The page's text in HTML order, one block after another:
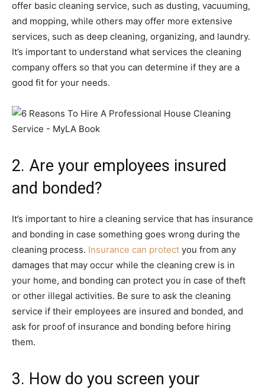
offer basic cleaning service, such as dusting, vacuuming,
and mopping, while others may offer more extensive
services, such as deep cleaning, organizing, and laundry.
It’s important to understand what services the cleaning
company offers so that you can determine if they are a
good fit for your needs.
2. Are your employees insured
and bonded?
It’s important to hire a cleaning service that has insurance
and bonding in case something goes wrong during the
cleaning process. Insurance can protect you from any
damages that may occur while the cleaning crew is in
your home, and bonding can protect you in case of theft
or other illegal activities. Be sure to ask the cleaning
service if their employees are insured and bonded, and
ask for proof of insurance and bonding before hiring
them.
3. How do you screen your